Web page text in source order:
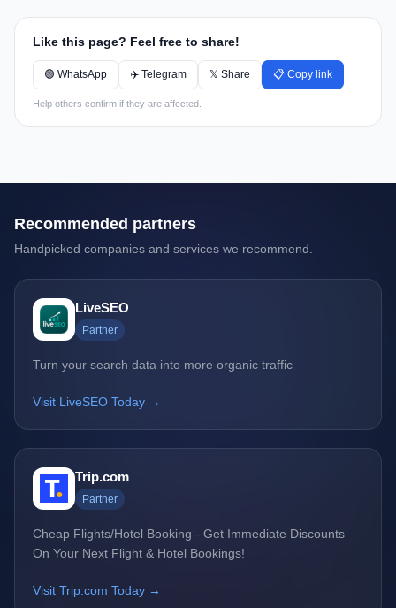
Like this page? Feel free to share!
🟢 WhatsApp ✈️ Telegram 𝕏 Share 📋 Copy link
Help others confirm if they are affected.
Recommended partners
Handpicked companies and services we recommend.
LiveSEO
Partner
Turn your search data into more organic traffic
Visit LiveSEO Today →
Trip.com
Partner
Cheap Flights/Hotel Booking - Get Immediate Discounts
On Your Next Flight & Hotel Bookings!
Visit Trip.com Today →